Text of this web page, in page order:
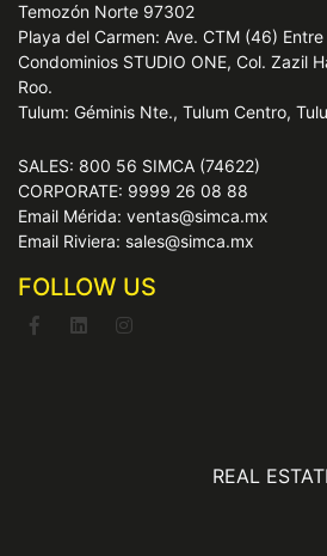
Temozón Norte 97302
Playa del Carmen: Ave. CTM (46)
Condominios STUDIO ONE, Col. Zazil
Roo.
Tulum: Géminis Nte., Tulum Centro,
SALES: 800 56 SIMCA (74622)
CORPORATE: 9999 26 08 88
Email Mérida: ventas@simca.mx
Email Riviera: sales@simca.mx
FOLLOW US
REAL